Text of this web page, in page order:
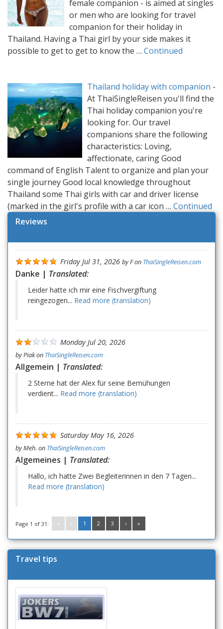
female companion - is aimed at singles
or men who are looking for travel
companion for their holiday in
Thailand. Having a Thai girl by your side makes it
possible to get to get to know the … Continued
Thailand holiday with companion -
At ThaiSingleReisen you'll find the
Thai holiday companion you're
looking for. Our travel
companions share the following
characteristics: Loving,
affectionate, caring Good
command of English Talent to organize and plan your
single journey Good local knowledge throughout
Thailand some Thai girls with car and driver license
(marked in the girl's profile with a car icon … Continued
Reviews
Friday Jul 31, 2026 byFon ThaiSingleReisen.com
Danke | Translated:
Leider hatte ich mir eine Fischvergiftung
reingezogen... Read more (translation)
Monday Jul 20, 2026
byPiakon ThaiSingleReisen.com
Allgemein | Translated:
2 Sterne hat der Alex für seine Bemühungen
verdient... Read more (translation)
Saturday May 16, 2026
byMeh. on ThaiSingleReisen.com
Algemeines | Translated:
Hallo, ich hatte Zwei Begleiterinnen in den 7 Tagen...
Read more (translation)
Page 1 of 31: « ‹ 1 2 3 › »
Travel tips